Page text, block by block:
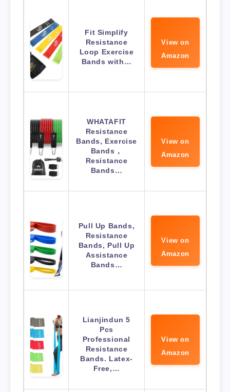
Fit Simplify
Resistance
Loop Exercise
Bands with…
View on
Amazon
WHATAFIT
Resistance
Bands, Exercise
Bands，
Resistance
Bands…
View on
Amazon
Pull Up Bands,
Resistance
Bands, Pull Up
Assistance
Bands…
View on
Amazon
Lianjindun 5
Pcs
Professional
Resistance
Bands. Latex-
Free,…
View on
Amazon